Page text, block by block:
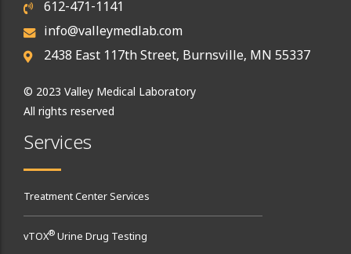
612-471-1141
info@valleymedlab.com
2438 East 117th Street, Burnsville, MN 55337
© 2023 Valley Medical Laboratory
All rights reserved
Services
Treatment Center Services
vTOX® Urine Drug Testing